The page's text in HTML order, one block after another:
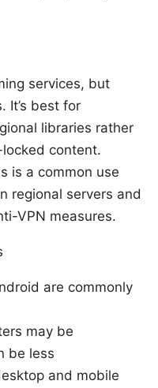
services, but
It’s best for
libraries rather
content.
is a common use
regional servers and
VPN measures.
are commonly
may be
be less
and mobile